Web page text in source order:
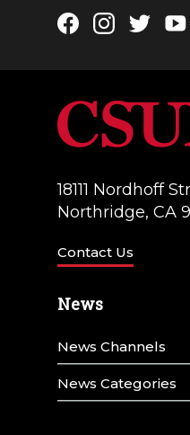
Facebook
Instagram
Twitter
18111 Nordhoff
Northridge, CA
Contact Us
News
News Channels
News Categories